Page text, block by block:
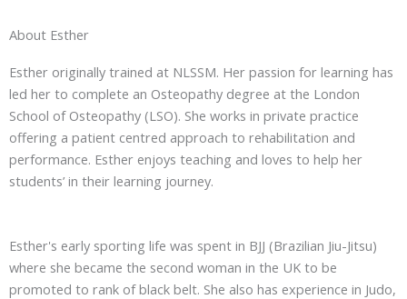
About Esther
Esther originally trained at NLSSM. Her passion for learning has
led her to complete an Osteopathy degree at the London
School of Osteopathy (LSO). She works in private practice
offering a patient centred approach to rehabilitation and
performance. Esther enjoys teaching and loves to help her
students’ in their learning journey.
Esther's early sporting life was spent in BJJ (Brazilian Jiu-Jitsu)
where she became the second woman in the UK to be
promoted to rank of black belt. She also has experience in Judo,